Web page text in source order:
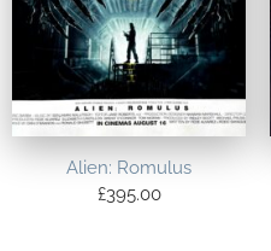
Alien: Romulus
£395.00